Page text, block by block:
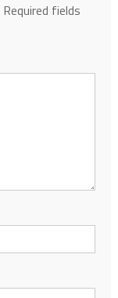
Required fields